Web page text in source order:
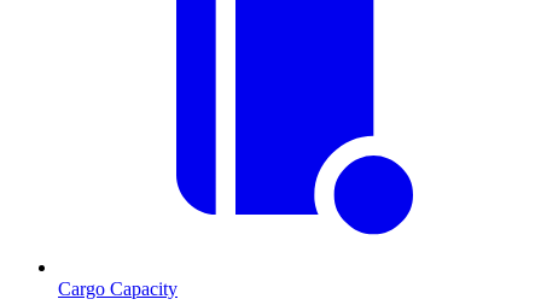
Cargo Capacity